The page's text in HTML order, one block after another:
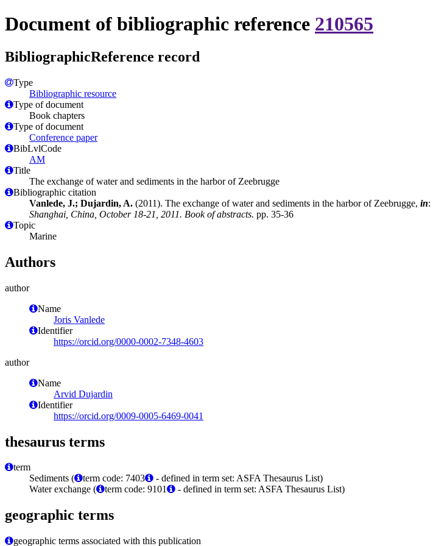
Document of bibliographic reference 210565
BibliographicReference record
Type
Bibliographic resource
Type of document
Book chapters
Type of document
Conference paper
BibLvlCode
AM
Title
The exchange of water and sediments in the harbor of Zeebrugge
Bibliographic citation
Vanlede, J.; Dujardin, A. (2011). The exchange of water and sediments in the harbor of Zeebrugge, in:
Shanghai, China, October 18-21, 2011. Book of abstracts. pp. 35-36
Topic
Marine
Authors
author
Name
Joris Vanlede
Identifier
https://orcid.org/0000-0002-7348-4603
author
Name
Arvid Dujardin
Identifier
https://orcid.org/0009-0005-6469-0041
thesaurus terms
term
Sediments (
term code: 7403
- defined in term set: ASFA Thesaurus List)
Water exchange (
term code: 9101 - defined in term set: ASFA Thesaurus List)
geographic terms
geographic terms associated with this publication